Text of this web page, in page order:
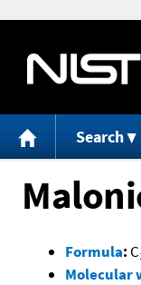
Search
Formula: C
Molecular